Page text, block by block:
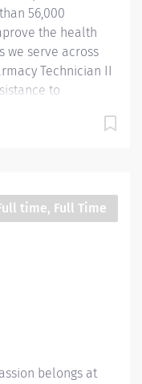
56,000
the health
we serve across
Technician II
to
accurately and
and/or prepares
topical, controlled
medications. 2.
activities
paper...
time, Full Time
belongs at